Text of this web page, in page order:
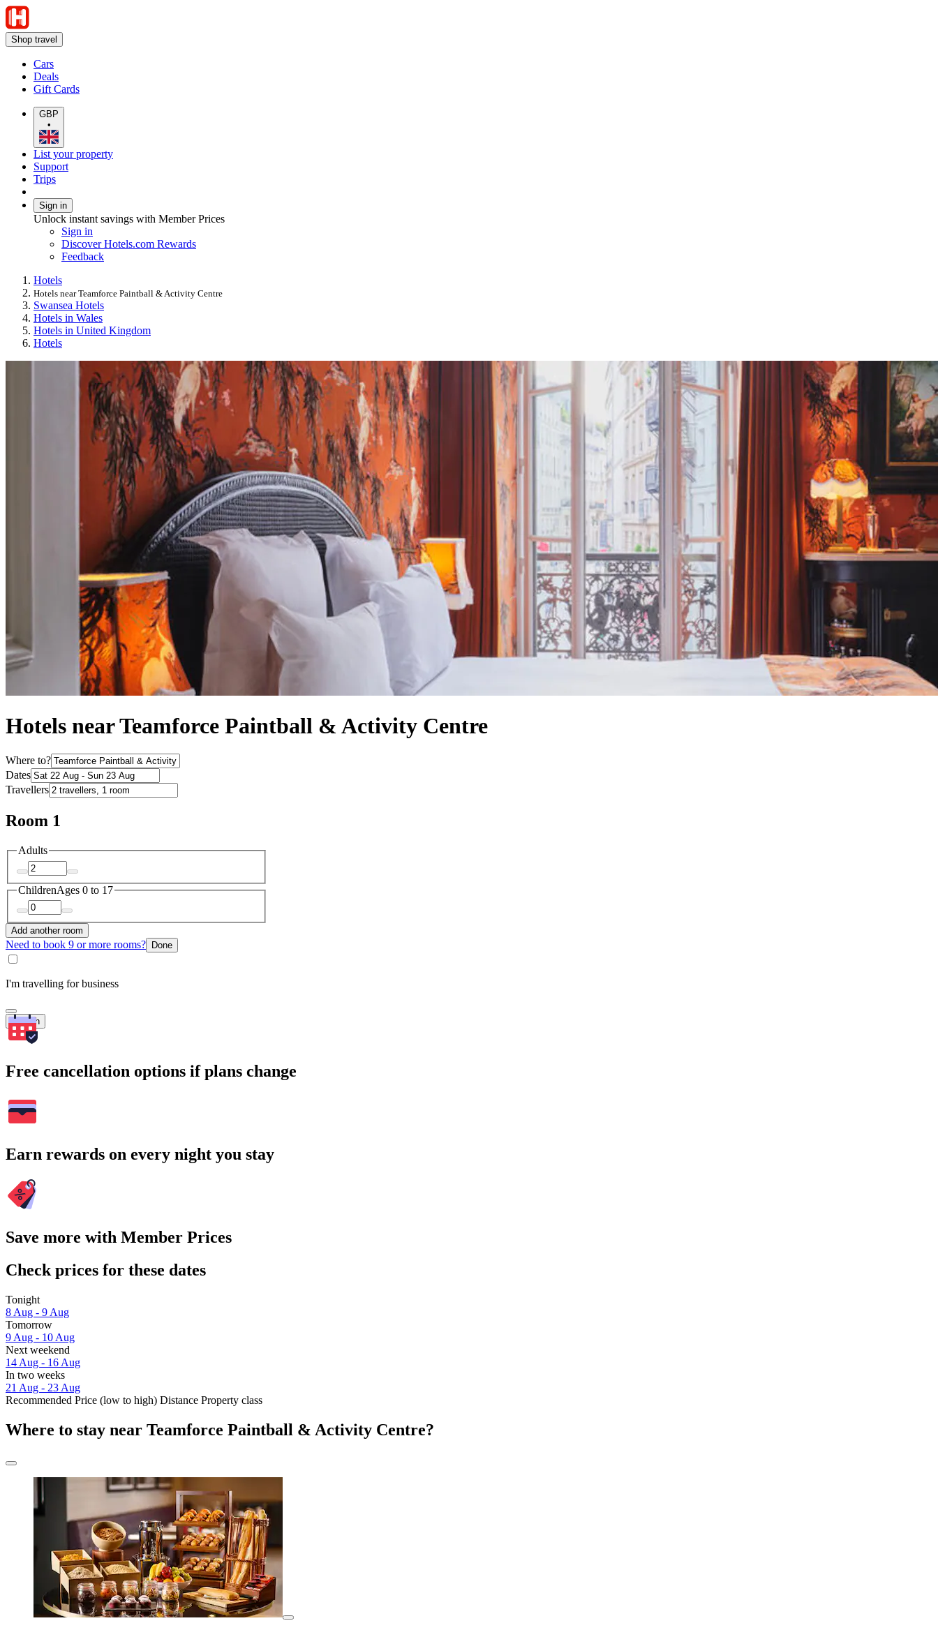
Shop travel
Cars
Deals
Gift Cards
GBP
•
List your property
Support
Trips
Sign in
Unlock instant savings with Member Prices
Sign in
Discover Hotels.com Rewards
Feedback
Hotels
Hotels near Teamforce Paintball & Activity Centre
Swansea Hotels
Hotels in Wales
Hotels in United Kingdom
Hotels
Hotels near Teamforce Paintball & Activity Centre
Where to?
Dates
Travellers
Room 1
Adults
ChildrenAges 0 to 17
Add another room
Need to book 9 or more rooms? Done
I'm travelling for business
Search
Free cancellation options if plans change
Earn rewards on every night you stay
Save more with Member Prices
Check prices for these dates
Tonight
8 Aug - 9 Aug
Tomorrow
9 Aug - 10 Aug
Next weekend
14 Aug - 16 Aug
In two weeks
21 Aug - 23 Aug
Recommended Price (low to high) Distance Property class
Where to stay near Teamforce Paintball & Activity Centre?